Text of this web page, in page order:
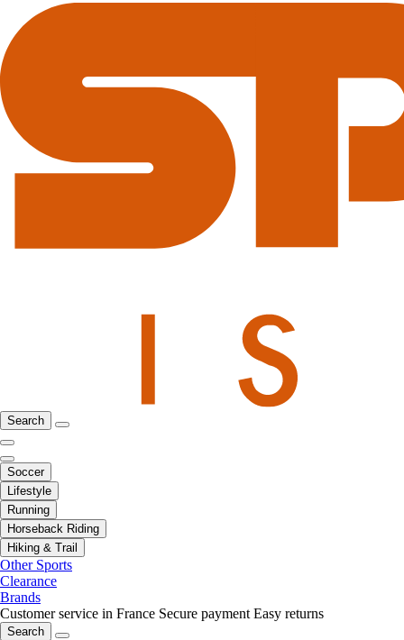
Search
Soccer
Lifestyle
Running
Horseback Riding
Hiking & Trail
Other Sports
Clearance
Brands
Customer service in France Secure payment Easy returns
Search